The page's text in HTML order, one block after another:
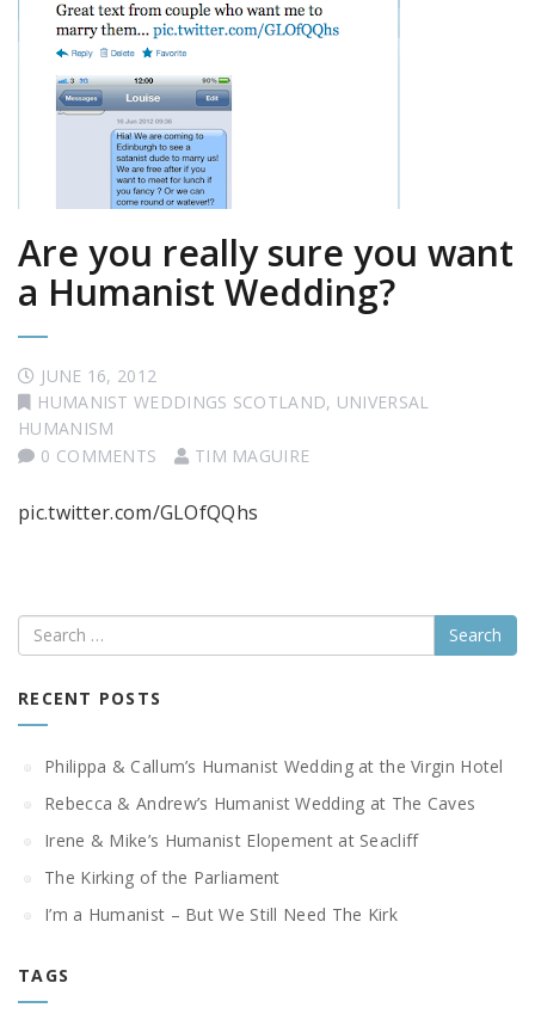
Are you really sure you want
a Humanist Wedding?
JUNE 16, 2012
HUMANIST WEDDINGS SCOTLAND, UNIVERSAL
HUMANISM
0 COMMENTS
TIM MAGUIRE
pic.twitter.com/GLOfQQhs
Search
RECENT POSTS
Philippa & Callum’s Humanist Wedding at the Virgin Hotel
Rebecca & Andrew’s Humanist Wedding at The Caves
Irene & Mike’s Humanist Elopement at Seacliff
The Kirking of the Parliament
I’m a Humanist – But We Still Need The Kirk
TAGS